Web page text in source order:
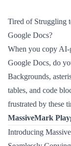
Tired of Struggling
Google Docs?
When you copy AI-
Google Docs, do
Backgrounds,
tables, and code
frustrated by these
MassiveMark
Introducing